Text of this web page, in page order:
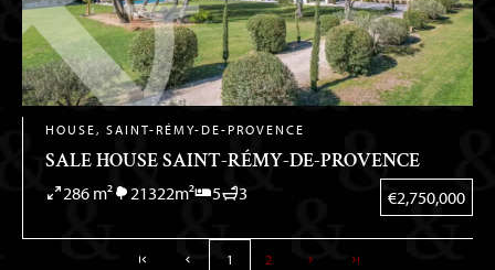
HOUSE, SAINT-RÉMY-DE-PROVENCE
SALE HOUSE SAINT-RÉMY-DE-PROVENCE
286 m² 21322m² 5 3 €2,750,000
1 2